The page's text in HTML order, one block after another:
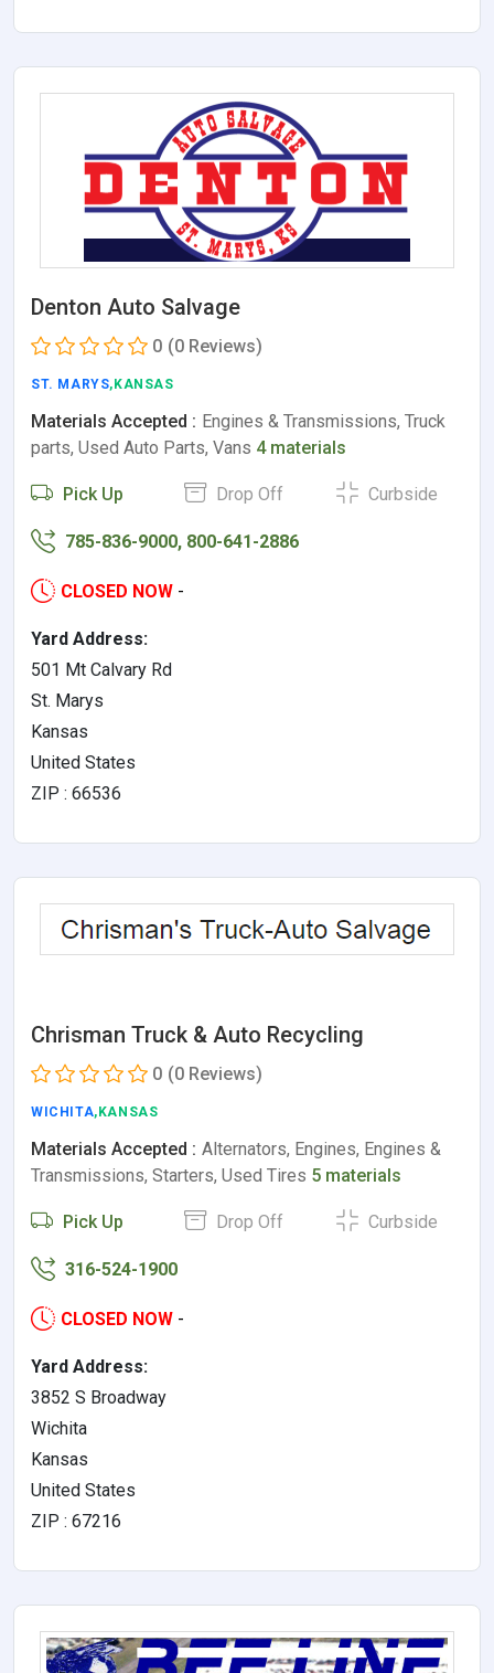
Denton Auto Salvage
0 (0 Reviews)
ST. MARYS,KANSAS
Materials Accepted : Engines & Transmissions, Truck
parts, Used Auto Parts, Vans 4 materials
Pick Up Drop Off Curbside
785-836-9000, 800-641-2886
CLOSED NOW -
Yard Address:
501 Mt Calvary Rd
St. Marys
Kansas
United States
ZIP : 66536
Chrisman Truck & Auto Recycling
0 (0 Reviews)
WICHITA,KANSAS
Materials Accepted : Alternators, Engines, Engines &
Transmissions, Starters, Used Tires 5 materials
Pick Up Drop Off Curbside
316-524-1900
CLOSED NOW -
Yard Address:
3852 S Broadway
Wichita
Kansas
United States
ZIP : 67216